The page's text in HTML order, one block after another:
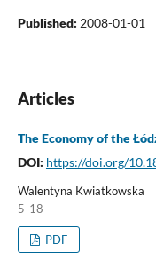
Published: 2008-01-01
Articles
The Economy of the
DOI: https://doi.org/
Walentyna Kwiatkowska
5-18
PDF